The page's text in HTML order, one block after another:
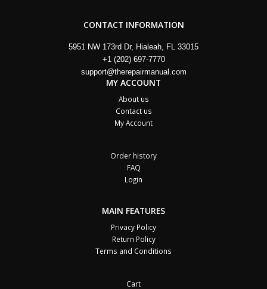
CONTACT INFORMATION
5951 NW 173rd Dr, Hialeah, FL 33015
+1 (202) 697-7770
support@therepairmanual.com
MY ACCOUNT
About us
Contact us
My Account
Order history
FAQ
Login
MAIN FEATURES
Privacy Policy
Return Policy
Terms and Conditions
Cart